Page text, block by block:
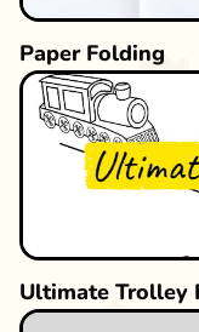
Paper Folding
Ultimate Trolley